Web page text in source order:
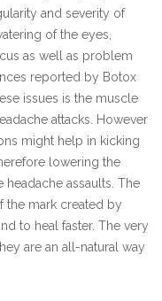
and severity of
of the eyes,
as well as problem
reported by Botox
issues is the muscle
attacks. However
might help in kicking
lowering the
assaults. The
the mark created by
to heal faster. The very
are an all-natural way